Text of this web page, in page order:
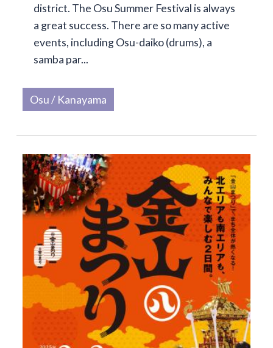
district. The Osu Summer Festival is always
a great success. There are so many active
events, including Osu-daiko (drums), a
samba par...
Osu / Kanayama